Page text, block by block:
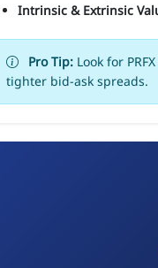
Intrinsic & Extrinsic
Pro Tip: Look for
tighter bid-ask spreads.